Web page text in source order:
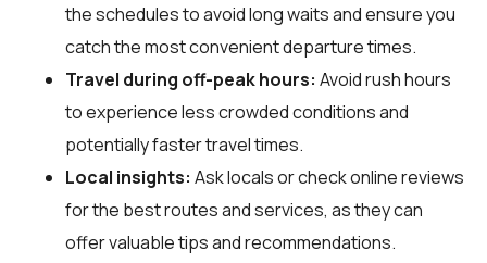
the schedules to avoid long waits and ensure you
catch the most convenient departure times.
Travel during off-peak hours: Avoid rush hours
to experience less crowded conditions and
potentially faster travel times.
Local insights: Ask locals or check online reviews
for the best routes and services, as they can
offer valuable tips and recommendations.